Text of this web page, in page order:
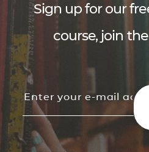
Sign up for our
course, join